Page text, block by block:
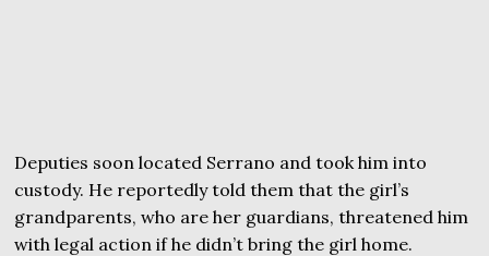
Deputies soon located Serrano and took him into
custody. He reportedly told them that the girl’s
grandparents, who are her guardians, threatened him
with legal action if he didn’t bring the girl home.